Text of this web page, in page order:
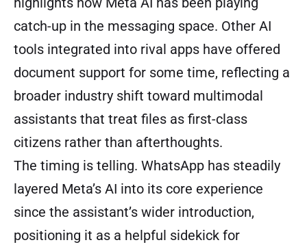
catch-up in the messaging space. Other AI
tools integrated into rival apps have offered
document support for some time, reflecting a
broader industry shift toward multimodal
assistants that treat files as first-class
citizens rather than afterthoughts.
The timing is telling. WhatsApp has steadily
layered Meta’s AI into its core experience
since the assistant’s wider introduction,
positioning it as a helpful sidekick for